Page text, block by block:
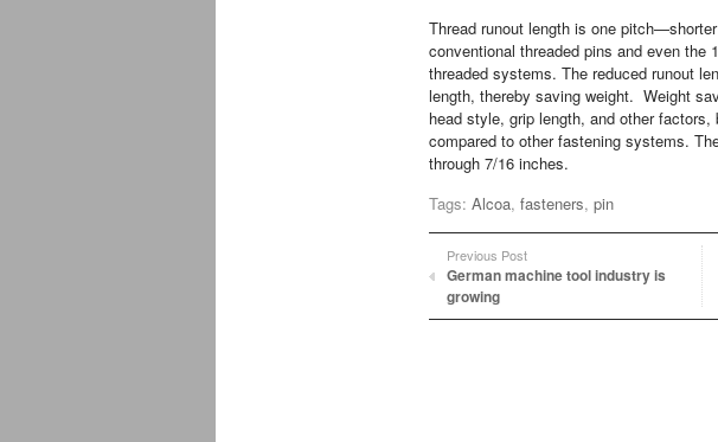
Thread runout length is one
conventional threaded pins and even the
threaded systems. The reduced runout
length, thereby saving weight. Weight
head style, grip length, and other
compared to other fastening systems.
through 7/16 inches.
Tags: Alcoa, fasteners, pin
Previous Post
German machine tool industry is
growing